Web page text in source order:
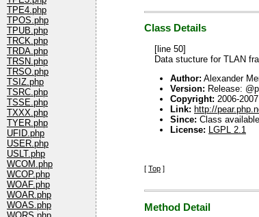
TPE4.php
TPOS.php
TPUB.php
TRCK.php
TRDA.php
TRSN.php
TRSO.php
TSIZ.php
TSRC.php
TSSE.php
TXXX.php
TYER.php
UFID.php
USER.php
USLT.php
WCOM.php
WCOP.php
WOAF.php
WOAR.php
WOAS.php
Class Details
[line 50]
Data stucture for TLAN
Author: Alexander
Version: Release:
Copyright: 2006-
Link: http://
Since: Class
License: LGPL 2.1
[ Top ]
Method Detail